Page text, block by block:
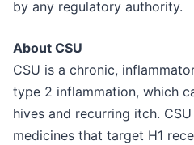
by any regulatory authority.
About CSU
CSU is a chronic,
type 2 inflammation, which
hives and recurring itch.
medicines that target H1